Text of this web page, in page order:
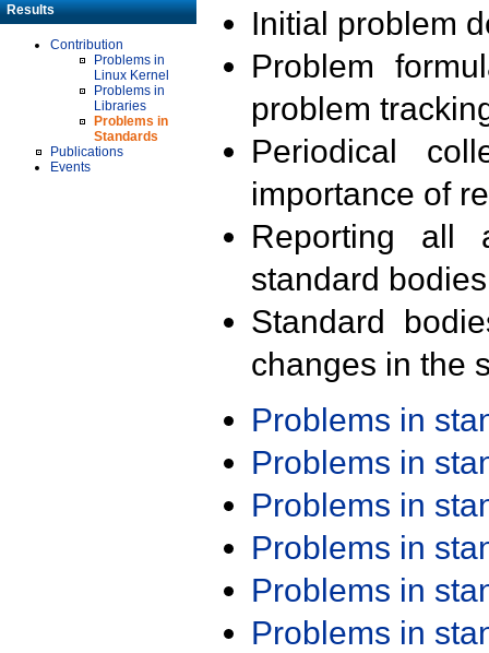
Results
Contribution
Problems in
Linux Kernel
Problems in
Libraries
Problems in
Standards
Publications
Events
Initial problem
Problem
problem
Periodical
importance of
Reporting all
standard
Standard
changes in the
Problems in
Problems in
Problems in
Problems in
Problems in
Problems in